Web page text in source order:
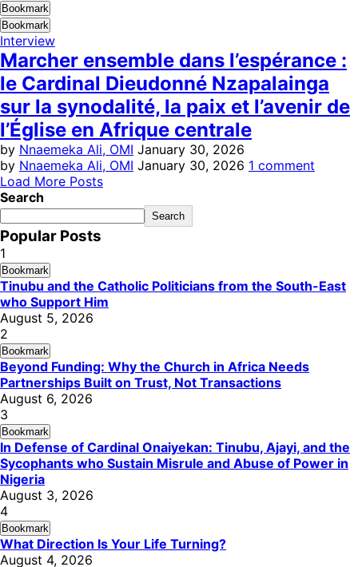
Bookmark
Bookmark
Interview
Marcher ensemble dans l’espérance :
le Cardinal Dieudonné Nzapalainga
sur la synodalité, la paix et l’avenir de
l’Église en Afrique centrale
by Nnaemeka Ali, OMI January 30, 2026
by Nnaemeka Ali, OMI January 30, 2026 1 comment
Load More Posts
Search
Search
Popular Posts
1
Bookmark
Tinubu and the Catholic Politicians from the South-East
who Support Him
August 5, 2026
2
Bookmark
Beyond Funding: Why the Church in Africa Needs
Partnerships Built on Trust, Not Transactions
August 6, 2026
3
Bookmark
In Defense of Cardinal Onaiyekan: Tinubu, Ajayi, and the
Sycophants who Sustain Misrule and Abuse of Power in
Nigeria
August 3, 2026
4
Bookmark
What Direction Is Your Life Turning?
August 4, 2026